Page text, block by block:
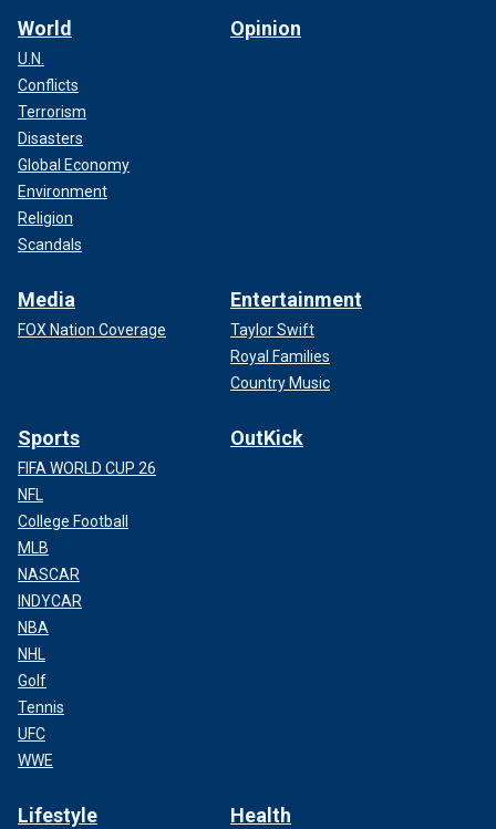
World
U.N.
Conflicts
Terrorism
Disasters
Global Economy
Environment
Religion
Scandals
Opinion
Media
FOX Nation Coverage
Entertainment
Taylor Swift
Royal Families
Country Music
Sports
FIFA WORLD CUP 26
NFL
College Football
MLB
NASCAR
INDYCAR
NBA
NHL
Golf
Tennis
UFC
WWE
OutKick
Lifestyle Health